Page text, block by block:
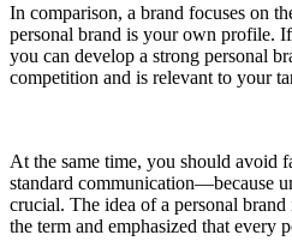
In comparison, a brand focuses on
personal brand is your own profile.
you can develop a strong personal
competition and is relevant to your
At the same time, you should avoid
standard communication—because
crucial. The idea of a personal
the term and emphasized that every